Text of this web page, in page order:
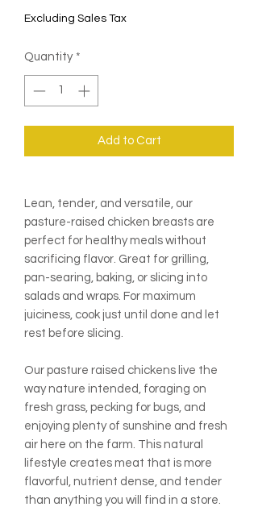
Excluding Sales Tax
Quantity *
Add to Cart
Lean, tender, and versatile, our
pasture-raised chicken breasts are
perfect for healthy meals without
sacrificing flavor. Great for grilling,
pan-searing, baking, or slicing into
salads and wraps. For maximum
juiciness, cook just until done and let
rest before slicing.
Our pasture raised chickens live the
way nature intended, foraging on
fresh grass, pecking for bugs, and
enjoying plenty of sunshine and fresh
air here on the farm. This natural
lifestyle creates meat that is more
flavorful, nutrient dense, and tender
than anything you will find in a store.